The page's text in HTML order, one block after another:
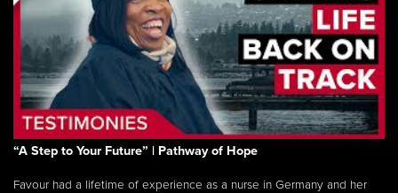
“A Step to Your Future” | Pathway of Hope
Favour had a lifetime of experience as a nurse in Germany and her